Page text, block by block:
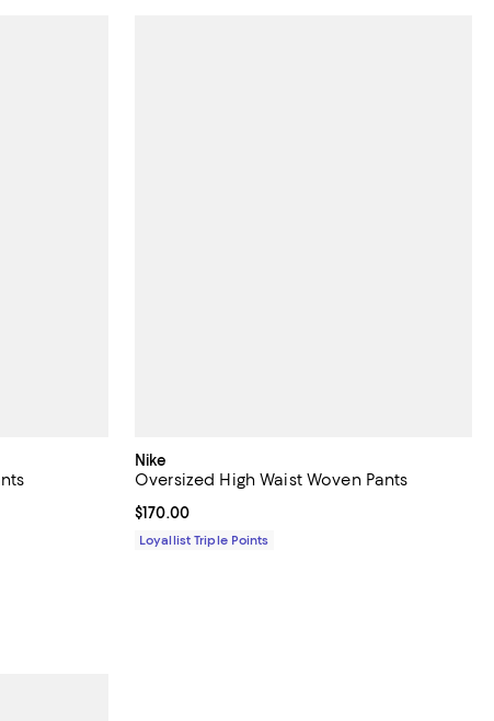
Nike
Oversized High Waist Woven Pants
Current price $170.00; ;
$170.00
Loyallist Triple Points